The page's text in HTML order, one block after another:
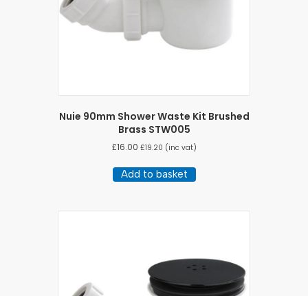
Nuie 90mm Shower Waste Kit Brushed
Brass STW005
£16.00 £19.20 (inc vat)
Add to basket